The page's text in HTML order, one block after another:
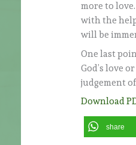
more to
with the
will be
One last
God’s love
judgement
Download
share